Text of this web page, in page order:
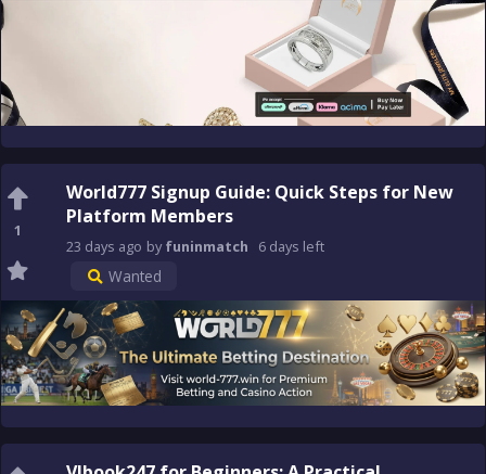
1
World777 Signup Guide: Quick Steps for New
Platform Members
23 days ago byfuninmatch 6 days left
Wanted